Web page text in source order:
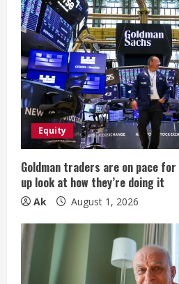
R
e
a
d
i
n
g
Equity
Goldman traders are on pace
up look at how they’re doing it
Ak August 1, 2026